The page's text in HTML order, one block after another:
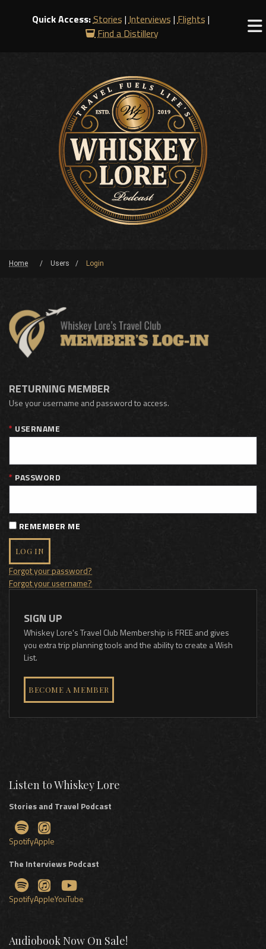
Quick Access:Stories |Interviews |Flights |
Find a Distillery
Home Users Login
RETURNING MEMBER
Use your username and password to access.
USERNAME
PASSWORD
REMEMBER ME
LOG IN
Forgot your password?
Forgot your username?
SIGN UP
Whiskey Lore's Travel Club Membership is FREE and gives
you extra trip planning tools and the ability to create a Wish
List.
BECOME A MEMBER
Listen to Whiskey Lore
Stories and Travel Podcast
SpotifyApple
The Interviews Podcast
SpotifyAppleYouTube
Audiobook Now On Sale!